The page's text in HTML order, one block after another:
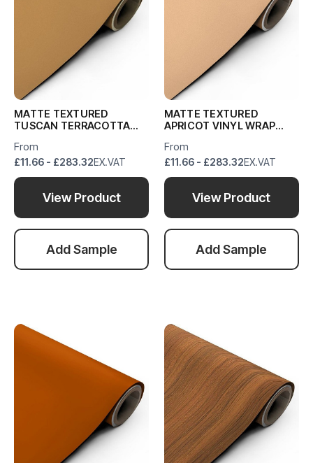
MATTE TEXTURED
TUSCAN TERRACOTTA
From
£11.66 - £283.32EX.VAT
View Product
Add Sample
MATTE TEXTURED
APRICOT VINYL WRAP
From
£11.66 - £283.32EX.VAT
View Product
Add Sample